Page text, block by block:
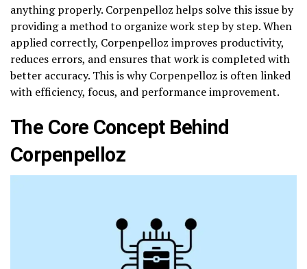
anything properly. Corpenpelloz helps solve this issue by
providing a method to organize work step by step. When
applied correctly, Corpenpelloz improves productivity,
reduces errors, and ensures that work is completed with
better accuracy. This is why Corpenpelloz is often linked
with efficiency, focus, and performance improvement.
The Core Concept Behind
Corpenpelloz